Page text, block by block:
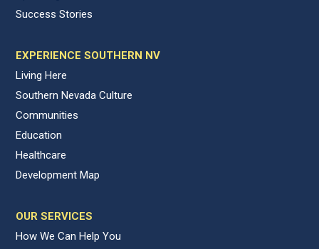
Success Stories
EXPERIENCE SOUTHERN NV
Living Here
Southern Nevada Culture
Communities
Education
Healthcare
Development Map
OUR SERVICES
How We Can Help You